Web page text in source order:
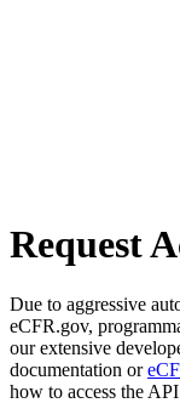
Request
Due to aggressive
eCFR.gov,
our extensive
documentation or
how to access the